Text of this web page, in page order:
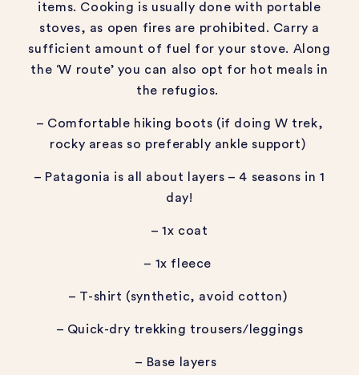
items. Cooking is usually done with portable
stoves, as open fires are prohibited. Carry a
sufficient amount of fuel for your stove. Along
the ‘W route’ you can also opt for hot meals in
the refugios.
– Comfortable hiking boots (if doing W trek,
rocky areas so preferably ankle support)
– Patagonia is all about layers – 4 seasons in 1
day!
– 1x coat
– 1x fleece
– T-shirt (synthetic, avoid cotton)
– Quick-dry trekking trousers/leggings
– Base layers